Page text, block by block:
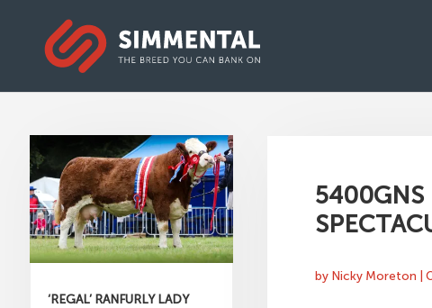
‘REGAL’ RANFURLY LADY
5400GNS
by Nicky Moreton |